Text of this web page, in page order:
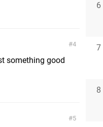
4
something good
5
6
7
8